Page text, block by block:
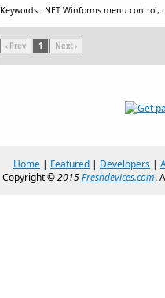
Keywords: .NET Winforms menu control,
‹ Prev 1 Next ›
Home | Featured | Developers |
Copyright ©2015Freshdevices.com.